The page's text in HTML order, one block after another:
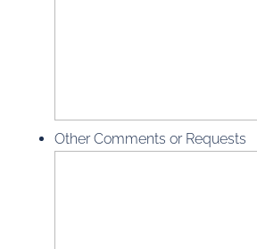
Other Comments or Requests